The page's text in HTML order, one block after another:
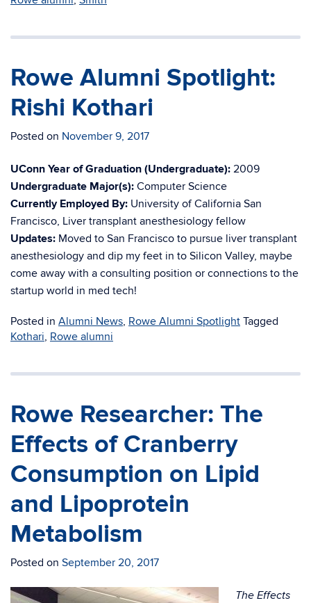
Rowe Alumni Spotlight:
Rishi Kothari
Posted on November 9, 2017
UConn Year of Graduation (Undergraduate): 2009
Undergraduate Major(s): Computer Science
Currently Employed By: University of California San
Francisco, Liver transplant anesthesiology fellow
Updates: Moved to San Francisco to pursue liver transplant
anesthesiology and dip my feet in to Silicon Valley, maybe
come away with a consulting position or connections to the
startup world in med tech!
Posted in Alumni News, Rowe Alumni Spotlight Tagged
Kothari, Rowe alumni
Rowe Researcher: The
Effects of Cranberry
Consumption on Lipid
and Lipoprotein
Metabolism
Posted on September 20, 2017
The Effects